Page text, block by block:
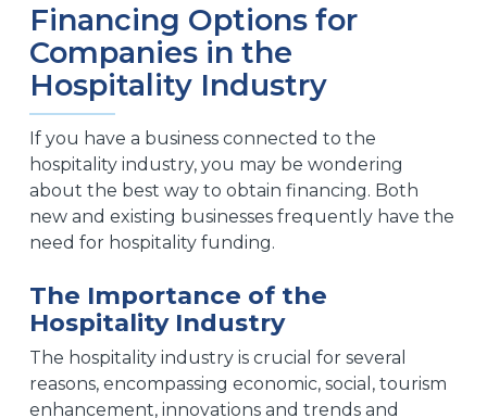
Financing Options for
Companies in the
Hospitality Industry
If you have a business connected to the
hospitality industry, you may be wondering
about the best way to obtain financing. Both
new and existing businesses frequently have the
need for hospitality funding.
The Importance of the
Hospitality Industry
The hospitality industry is crucial for several
reasons, encompassing economic, social, tourism
enhancement, innovations and trends and